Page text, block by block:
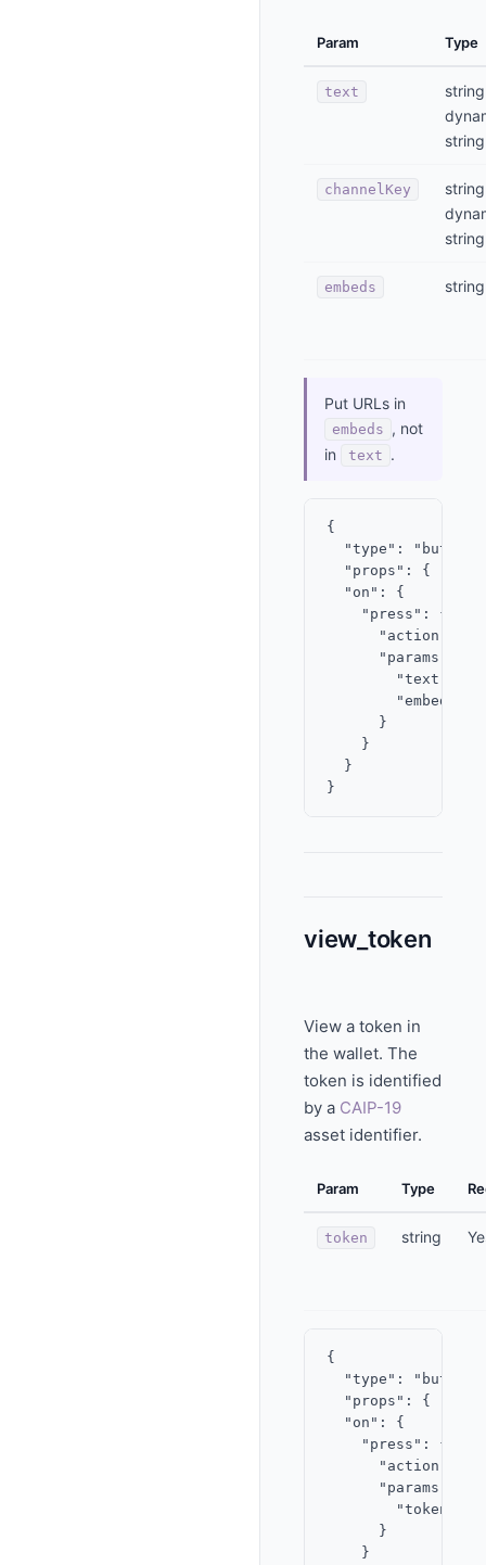
Param Type
text
string
channelKey
string
embeds
Put URLs in
embeds , not
in
text .
{
"type":
"props": {
  "on": {
    "press": {
"action":
      "params": {
"text":
"embeds":
      }
    }
  }
view_token
View a token in
the wallet. The
token is identified
by a CAIP-19
asset identifier.
Param Type
token string
{
"type":
"props": {
  "on": {
    "press": {
"action":
      "params": {
"token":
      }
    }